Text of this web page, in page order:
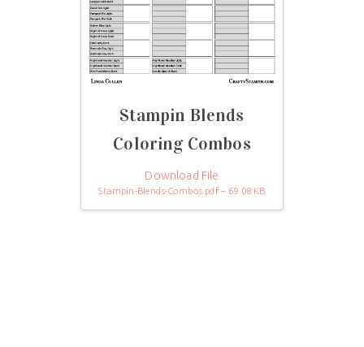
Stampin Blends
Coloring Combos
Download File
Stampin-Blends-Combos.pdf – 69.08 KB